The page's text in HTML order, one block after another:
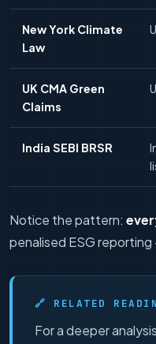
New York Climate
Law
UK CMA Green
Claims
India SEBI BRSR
Notice the pattern:
penalised ESG
🔗 RELATED
For a deeper